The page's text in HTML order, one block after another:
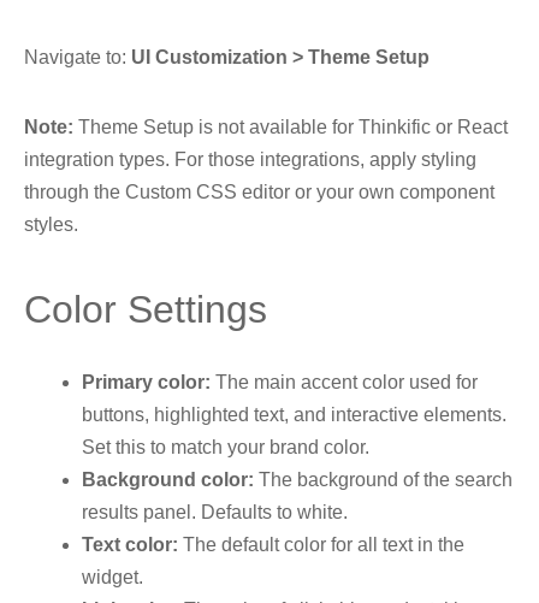
Navigate to: UI Customization > Theme Setup
Note: Theme Setup is not available for Thinkific or React
integration types. For those integrations, apply styling
through the Custom CSS editor or your own component
styles.
Color Settings
Primary color: The main accent color used for
buttons, highlighted text, and interactive elements.
Set this to match your brand color.
Background color: The background of the search
results panel. Defaults to white.
Text color: The default color for all text in the
widget.